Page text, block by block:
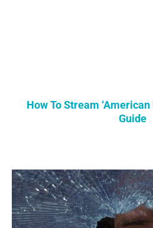
How To Stream ‘American
Guide